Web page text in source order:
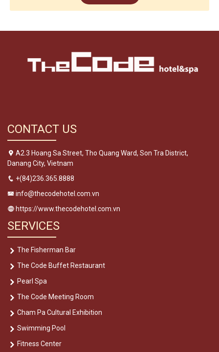
CONTACT US
A2.3 Hoang Sa Street, Tho Quang Ward, Son Tra District,
Danang City, Vietnam
+(84)236.365.8888
info@thecodehotel.com.vn
https://www.thecodehotel.com.vn
SERVICES
The Fisherman Bar
The Code Buffet Restaurant
Pearl Spa
The Code Meeting Room
Cham Pa Cultural Exhibition
Swimming Pool
Fitness Center